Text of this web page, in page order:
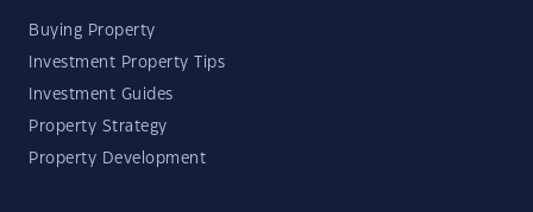
Buying Property
Investment Property Tips
Investment Guides
Property Strategy
Property Development